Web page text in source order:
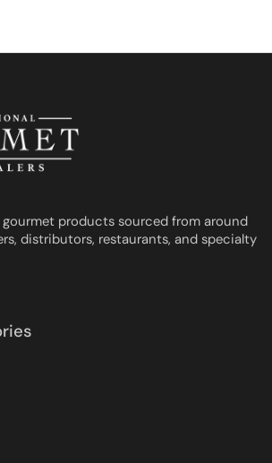
products sourced from around
distributors, restaurants, and specialty